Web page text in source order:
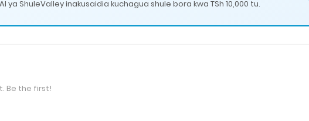
ya ShuleValley inakusaidia kuchagua shule bora kwa TSh 10,000 tu.
Be the first!